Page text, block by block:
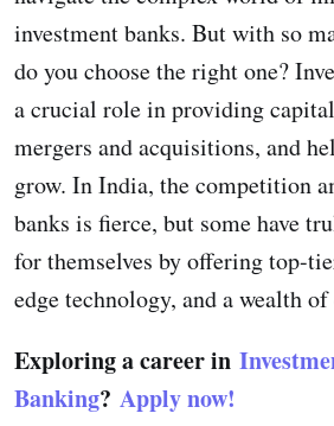
investment banks. But with so
do you choose the right one?
a crucial role in providing
mergers and acquisitions, and
grow. In India, the competition
banks is fierce, but some have
for themselves by offering top-
edge technology, and a wealth
Exploring a career in
Banking? Apply now!